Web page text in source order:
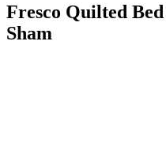
Fresco Quilted
Sham